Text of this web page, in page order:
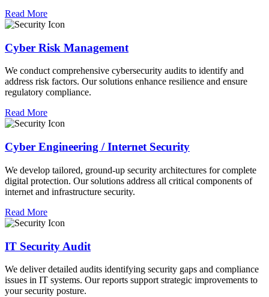
Read More
Cyber Risk Management
We conduct comprehensive cybersecurity audits to identify and
address risk factors. Our solutions enhance resilience and ensure
regulatory compliance.
Read More
Cyber Engineering / Internet Security
We develop tailored, ground-up security architectures for complete
digital protection. Our solutions address all critical components of
internet and infrastructure security.
Read More
IT Security Audit
We deliver detailed audits identifying security gaps and compliance
issues in IT systems. Our reports support strategic improvements to
your security posture.